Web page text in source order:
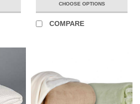
CHOOSE OPTIONS
COMPARE